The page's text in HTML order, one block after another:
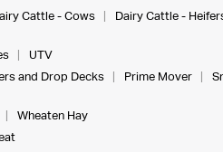
Cattle - Cows Dairy Cattle -
UTV
and Drop Decks Prime Mover
Wheaten Hay